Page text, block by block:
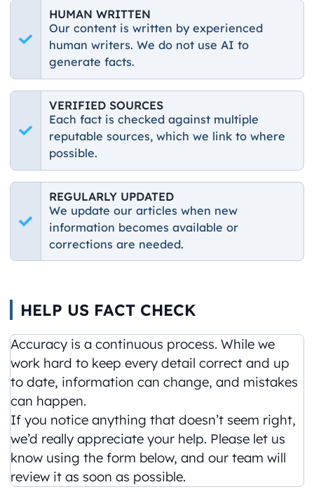
HUMAN WRITTEN
Our content is written by experienced
human writers. We do not use AI to
generate facts.
VERIFIED SOURCES
Each fact is checked against multiple
reputable sources, which we link to where
possible.
REGULARLY UPDATED
We update our articles when new
information becomes available or
corrections are needed.
HELP US FACT CHECK
Accuracy is a continuous process. While we
work hard to keep every detail correct and up
to date, information can change, and mistakes
can happen.
If you notice anything that doesn’t seem right,
we’d really appreciate your help. Please let us
know using the form below, and our team will
review it as soon as possible.